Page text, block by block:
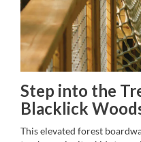
Step into the
Blacklick
This elevated forest